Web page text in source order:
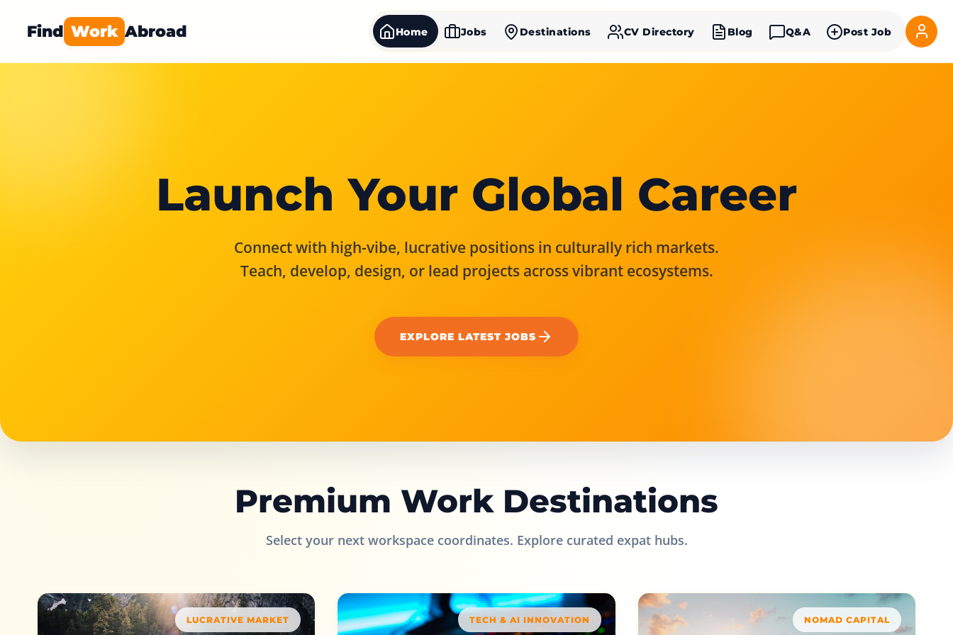
Find Work Abroad Home Jobs Destinations CV Directory Blog Q&A Post Job
Launch Your Global Career
Connect with high-vibe, lucrative positions in culturally rich markets.
Teach, develop, design, or lead projects across vibrant ecosystems.
EXPLORE LATEST JOBS
Premium Work Destinations
Select your next workspace coordinates. Explore curated expat hubs.
LUCRATIVE MARKET TECH & AI INNOVATION NOMAD CAPITAL